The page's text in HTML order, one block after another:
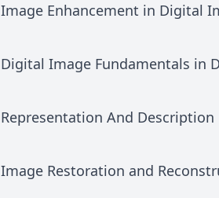
Image Enhancement in Digital
Digital Image Fundamentals in
Representation And
Image Restoration and